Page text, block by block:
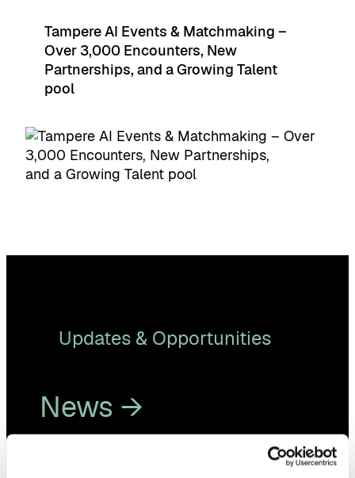
Tampere AI Events & Matchmaking –
Over 3,000 Encounters, New
Partnerships, and a Growing Talent
pool
Updates & Opportunities
News →